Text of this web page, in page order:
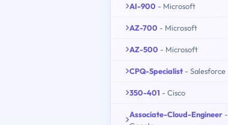
AI-900 - Microsoft
AZ-700 - Microsoft
AZ-500 - Microsoft
CPQ-Specialist - Salesforce
350-401 - Cisco
Associate-Cloud-Engineer -